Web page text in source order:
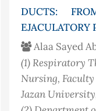
DUCTS:
EJACULATORY
Alaa Sayed
(1) Respiratory
Nursing,
Jazan